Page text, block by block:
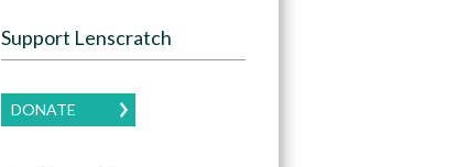
Support Lenscratch
DONATE